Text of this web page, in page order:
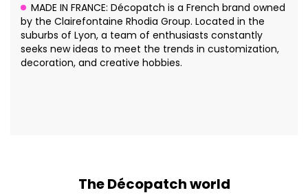
MADE IN FRANCE: Décopatch is a French brand owned
by the Clairefontaine Rhodia Group. Located in the
suburbs of Lyon, a team of enthusiasts constantly
seeks new ideas to meet the trends in customization,
decoration, and creative hobbies.
The Décopatch world